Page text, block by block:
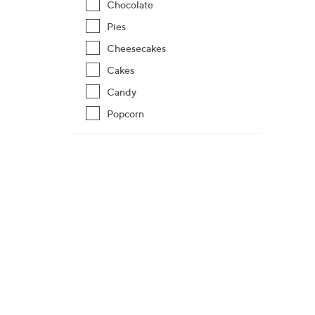
Chocolate
Pies
Cheesecakes
Cakes
Candy
Popcorn